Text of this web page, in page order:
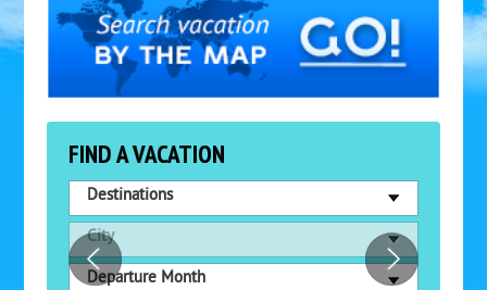
FIND A VACATION
Destinations
City
Departure Month